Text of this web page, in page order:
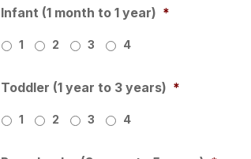
Infant (1 month to 1 year) *
1 2 3 4
Toddler (1 year to 3 years) *
1 2 3 4